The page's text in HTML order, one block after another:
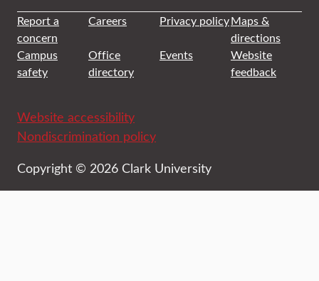
Report a
concern
Careers Privacy policyMaps &
directions
Campus
safety
Office
directory
Events
Website
feedback
Website accessibility
Nondiscrimination policy
Copyright © 2026 Clark University